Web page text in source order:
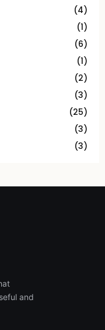
(4)
(1)
(6)
(1)
(2)
(3)
(25)
(3)
(3)
and